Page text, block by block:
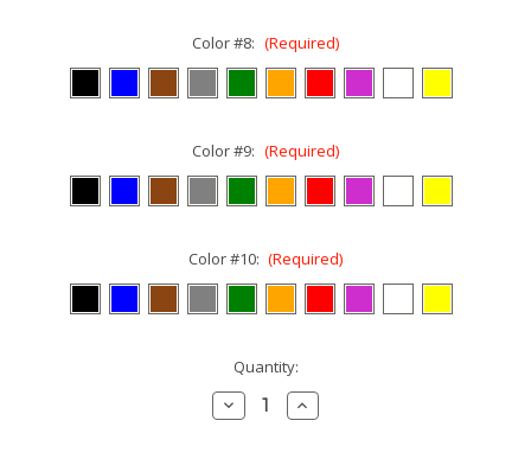
Color #8: (Required)
Color #9: (Required)
Color #10: (Required)
Quantity:
Decrease
Quantity:
Increase
Quantity: